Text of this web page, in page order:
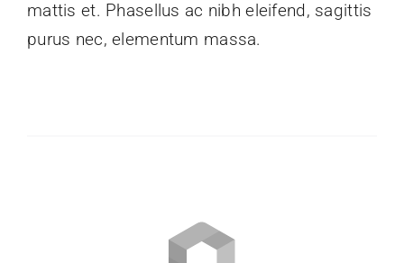
mattis et. Phasellus ac nibh eleifend, sagittis
purus nec, elementum massa.